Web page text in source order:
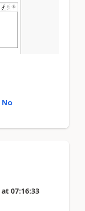
No
at 07:16:33